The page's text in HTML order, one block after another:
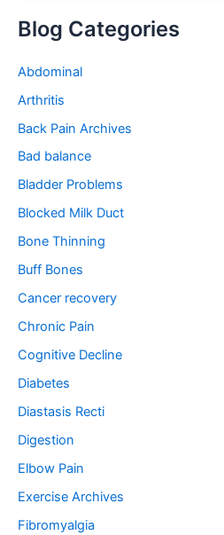
a
c
h
f
o
Blog Categories
Abdominal
Arthritis
Back Pain Archives
Bad balance
Bladder Problems
Blocked Milk Duct
Bone Thinning
Buff Bones
Cancer recovery
Chronic Pain
Cognitive Decline
Diabetes
Diastasis Recti
Digestion
Elbow Pain
Exercise Archives
Fibromyalgia